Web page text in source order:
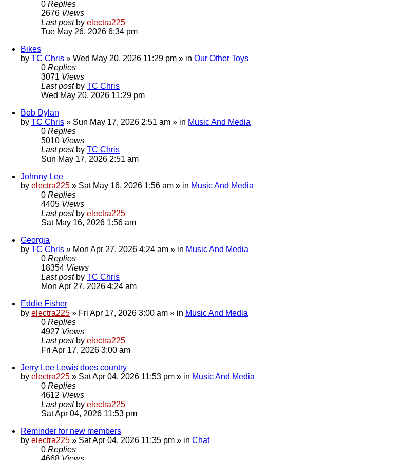
0 Replies
2676 Views
Last post by electra225
Tue May 26, 2026 6:34 pm
Bikes
by TC Chris » Wed May 20, 2026 11:29 pm » in Our Other Toys
0 Replies
3071 Views
Last post by TC Chris
Wed May 20, 2026 11:29 pm
Bob Dylan
by TC Chris » Sun May 17, 2026 2:51 am » in Music And Media
0 Replies
5010 Views
Last post by TC Chris
Sun May 17, 2026 2:51 am
Johnny Lee
by electra225 » Sat May 16, 2026 1:56 am » in Music And Media
0 Replies
4405 Views
Last post by electra225
Sat May 16, 2026 1:56 am
Georgia
by TC Chris » Mon Apr 27, 2026 4:24 am » in Music And Media
0 Replies
18354 Views
Last post by TC Chris
Mon Apr 27, 2026 4:24 am
Eddie Fisher
by electra225 » Fri Apr 17, 2026 3:00 am » in Music And Media
0 Replies
4927 Views
Last post by electra225
Fri Apr 17, 2026 3:00 am
Jerry Lee Lewis does country
by electra225 » Sat Apr 04, 2026 11:53 pm » in Music And Media
0 Replies
4612 Views
Last post by electra225
Sat Apr 04, 2026 11:53 pm
Reminder for new members
by electra225 » Sat Apr 04, 2026 11:35 pm » in Chat
0 Replies